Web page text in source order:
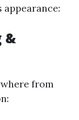
&
from